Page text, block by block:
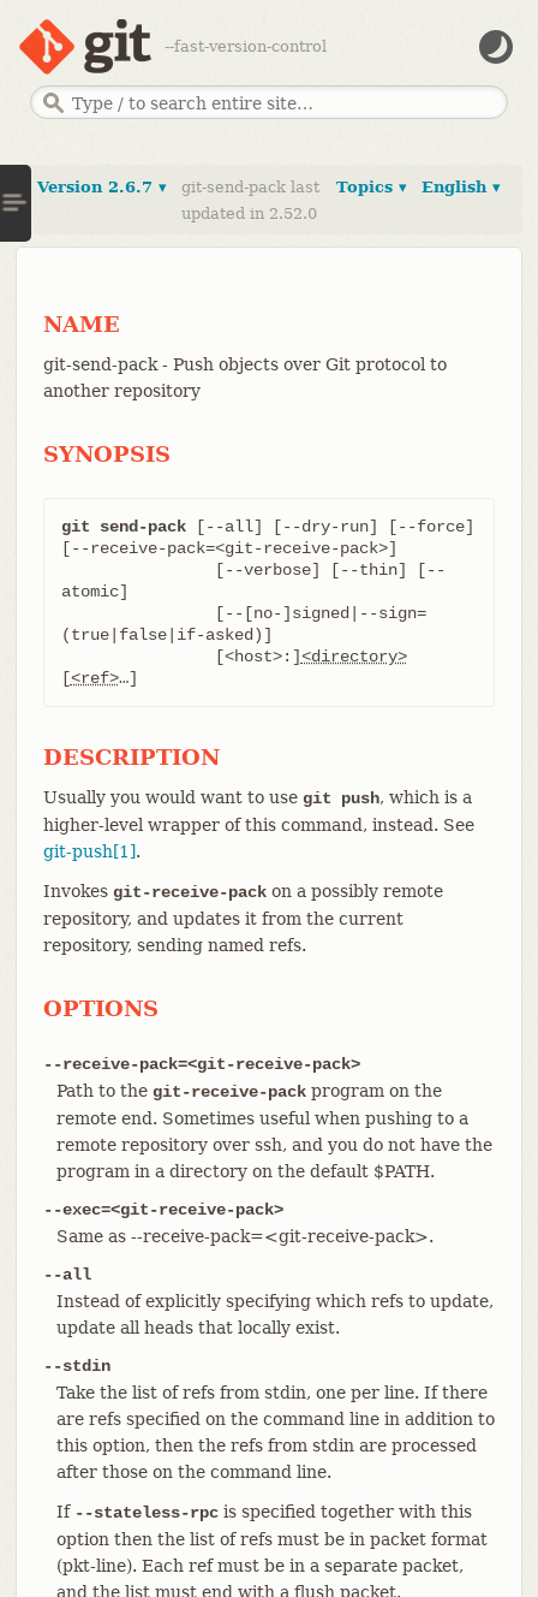
--fast-version-control
English ▾
Topics ▾
Version 2.6.7 ▾
git-send-pack last
updated in 2.52.0
NAME
git-send-pack - Push objects over Git protocol to
another repository
SYNOPSIS
git send-pack [--all] [--dry-run] [--force]
[--receive-pack=<git-receive-pack>]
atomic]
(true|false|if-asked)]
		[<host>:]
<directory>
[<ref>…​]
DESCRIPTION
Usually you would want to use git push, which is a
higher-level wrapper of this command, instead. See
git-push[1].
Invokes git-receive-packon a possibly remote
repository, and updates it from the current
repository, sending named refs.
OPTIONS
--receive-pack=<git-receive-pack>
Path to the git-receive-packprogram on the
remote end. Sometimes useful when pushing to a
remote repository over ssh, and you do not have the
program in a directory on the default $PATH.
--exec=<git-receive-pack>
Same as --receive-pack=<git-receive-pack>.
--all
Instead of explicitly specifying which refs to update,
update all heads that locally exist.
--stdin
Take the list of refs from stdin, one per line. If there
are refs specified on the command line in addition to
this option, then the refs from stdin are processed
after those on the command line.
If --stateless-rpcis specified together with this
option then the list of refs must be in packet format
(pkt-line). Each ref must be in a separate packet,
and the list must end with a flush packet.